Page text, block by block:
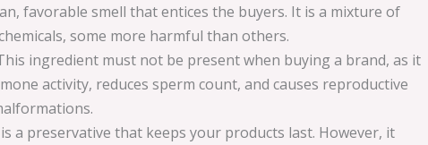
favorable smell that entices the buyers. It is a mixture of
some more harmful than others.
ingredient must not be present when buying a brand, as it
activity, reduces sperm count, and causes reproductive
a preservative that keeps your products last. However, it